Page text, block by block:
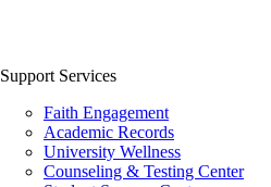
Support Services
Faith Engagement
Academic Records
University Wellness
Counseling & Testing Center